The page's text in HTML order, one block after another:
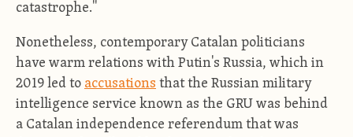
catastrophe."
Nonetheless, contemporary Catalan politicians
have warm relations with Putin's Russia, which in
2019 led to accusations that the Russian military
intelligence service known as the GRU was behind
a Catalan independence referendum that was